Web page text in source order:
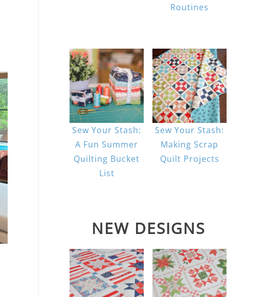
Routines
Sew Your Stash:
A Fun Summer
Quilting Bucket
List
Sew Your Stash:
Making Scrap
Quilt Projects
NEW DESIGNS